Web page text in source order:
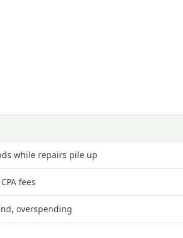
while repairs pile up
fees
overspending